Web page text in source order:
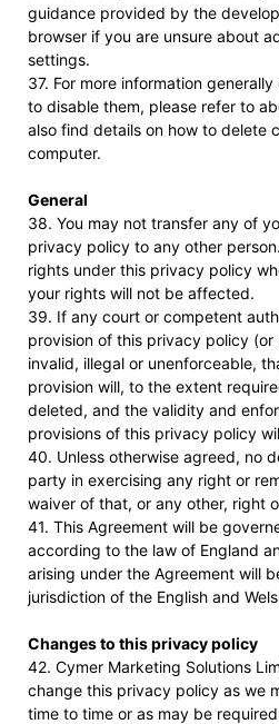
guidance provided by the
browser if you are unsure about
settings.
37. For more information
to disable them, please refer to
also find details on how to delete
computer.
General
38. You may not transfer any of
privacy policy to any other
rights under this privacy policy
your rights will not be affected.
39. If any court or competent
provision of this privacy policy
invalid, illegal or unenforceable,
provision will, to the extent
deleted, and the validity and
provisions of this privacy policy
40. Unless otherwise agreed, no
party in exercising any right or
waiver of that, or any other, right
41. This Agreement will be
according to the law of England
arising under the Agreement will
jurisdiction of the English and
Changes to this privacy policy
42. Cymer Marketing Solutions
change this privacy policy as we
time to time or as may be